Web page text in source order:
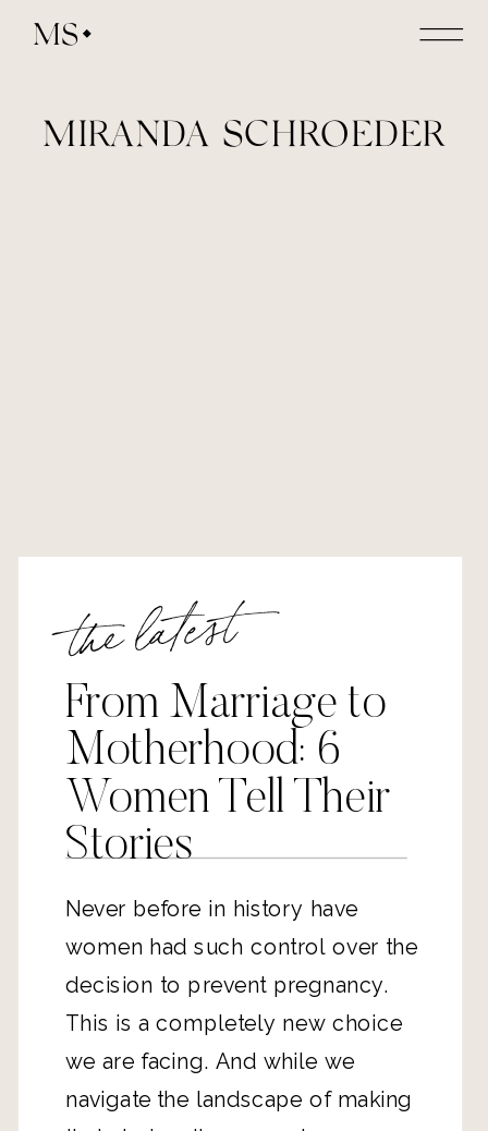
MS
MIRANDA SCHROEDER
the latest
From Marriage to
Motherhood: 6
Women Tell Their
Stories
Never before in history have
women had such control over the
decision to prevent pregnancy.
This is a completely new choice
we are facing. And while we
navigate the landscape of making